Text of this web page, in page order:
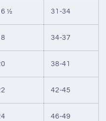
½ 31-34
34-37
38-41
42-45
46-49